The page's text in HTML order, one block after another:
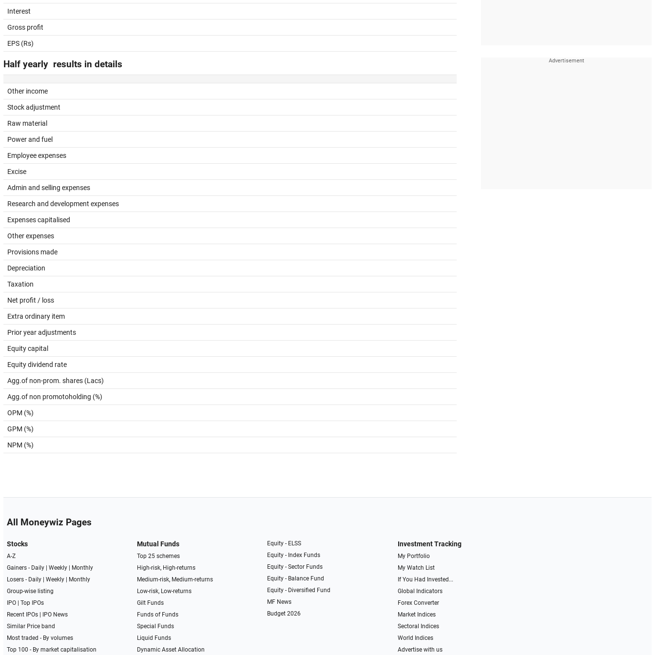
Interest
Gross profit
EPS (Rs)
Half yearly results in details
Other income
Stock adjustment
Raw material
Power and fuel
Employee expenses
Excise
Admin and selling expenses
Research and development expenses
Expenses capitalised
Other expenses
Provisions made
Depreciation
Taxation
Net profit / loss
Extra ordinary item
Prior year adjustments
Equity capital
Equity dividend rate
Agg.of non-prom. shares (Lacs)
Agg.of non promotoholding (%)
OPM (%)
GPM (%)
NPM (%)
All Moneywiz Pages
Stocks
A-Z
Gainers - Daily| Weekly|
Monthly
Losers - Daily| Weekly|
Monthly
Group-wise listing
IPO| Top IPOs
Recent IPOs|
IPO News
Similar Price band
Most traded - By volumes
Top 100 - By market capitalisation
Mutual Funds
Top 25 schemes
High-risk, High-returns
Medium-risk, Medium-returns
Low-risk, Low-returns
Gilt Funds
Funds of Funds
Special Funds
Liquid Funds
Dynamic Asset Allocation
Equity - ELSS
Equity - Index Funds
Equity - Sector Funds
Equity - Balance Fund
Equity - Diversified Fund
MF News
Budget 2026
Investment Tracking
My Portfolio
My Watch List
If You Had Invested...
Global Indicators
Forex Converter
Market Indices
Sectoral Indices
World Indices
Advertise with us